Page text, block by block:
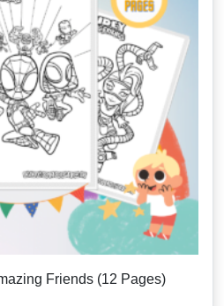
Friends (12 Pages)